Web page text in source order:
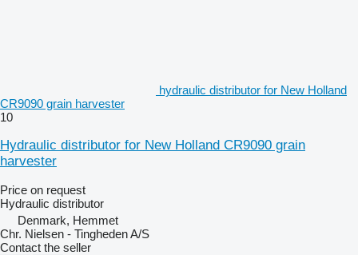
hydraulic distributor for New Holland
CR9090 grain harvester
10
Hydraulic distributor for New Holland CR9090 grain
harvester
Price on request
Hydraulic distributor
Denmark, Hemmet
Chr. Nielsen - Tingheden A/S
Contact the seller